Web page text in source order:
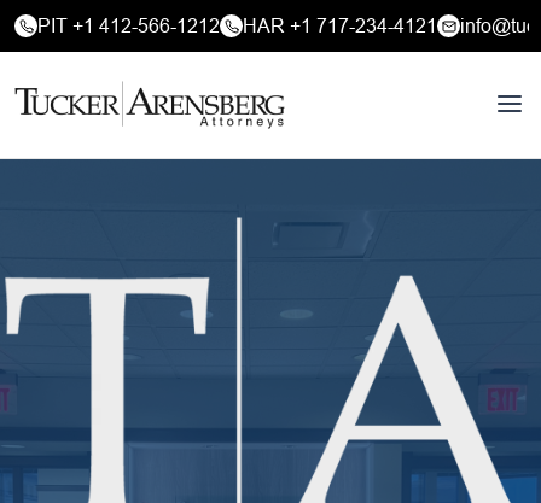
PIT +1 412-566-1212 HAR +1 717-234-4121